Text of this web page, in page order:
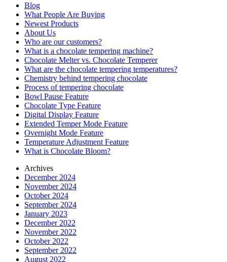
Blog
What People Are Buying
Newest Products
About Us
Who are our customers?
What is a chocolate tempering machine?
Chocolate Melter vs. Chocolate Temperer
What are the chocolate tempering temperatures?
Chemistry behind tempering chocolate
Process of tempering chocolate
Bowl Pause Feature
Chocolate Type Feature
Digital Display Feature
Extended Temper Mode Feature
Overnight Mode Feature
Temperature Adjustment Feature
What is Chocolate Bloom?
Archives
December 2024
November 2024
October 2024
September 2024
January 2023
December 2022
November 2022
October 2022
September 2022
August 2022